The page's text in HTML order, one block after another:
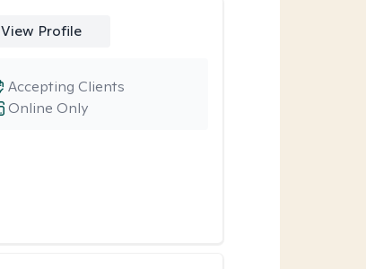
View Profile
Online Only
Accepting Clients